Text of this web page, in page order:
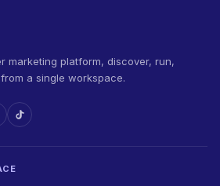
marketing platform, discover, run,
a single workspace.